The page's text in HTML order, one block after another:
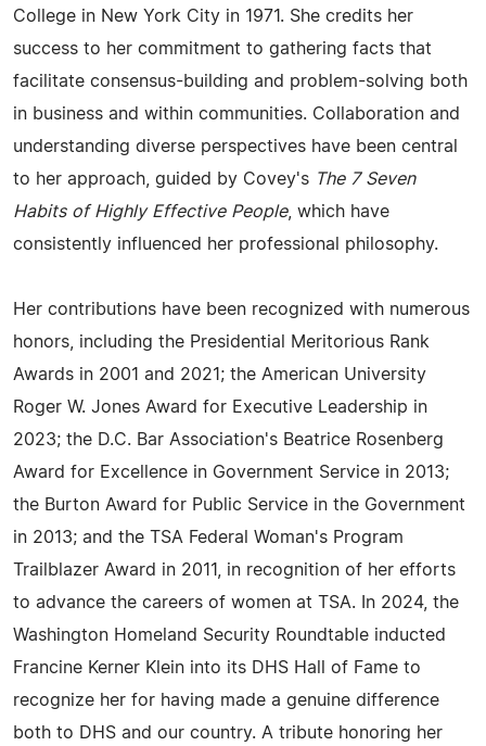
College in New York City in 1971. She credits her
success to her commitment to gathering facts that
facilitate consensus-building and problem-solving both
in business and within communities. Collaboration and
understanding diverse perspectives have been central
to her approach, guided by Covey's The 7 Seven
Habits of Highly Effective People, which have
consistently influenced her professional philosophy.
Her contributions have been recognized with numerous
honors, including the Presidential Meritorious Rank
Awards in 2001 and 2021; the American University
Roger W. Jones Award for Executive Leadership in
2023; the D.C. Bar Association's Beatrice Rosenberg
Award for Excellence in Government Service in 2013;
the Burton Award for Public Service in the Government
in 2013; and the TSA Federal Woman's Program
Trailblazer Award in 2011, in recognition of her efforts
to advance the careers of women at TSA. In 2024, the
Washington Homeland Security Roundtable inducted
Francine Kerner Klein into its DHS Hall of Fame to
recognize her for having made a genuine difference
both to DHS and our country. A tribute honoring her